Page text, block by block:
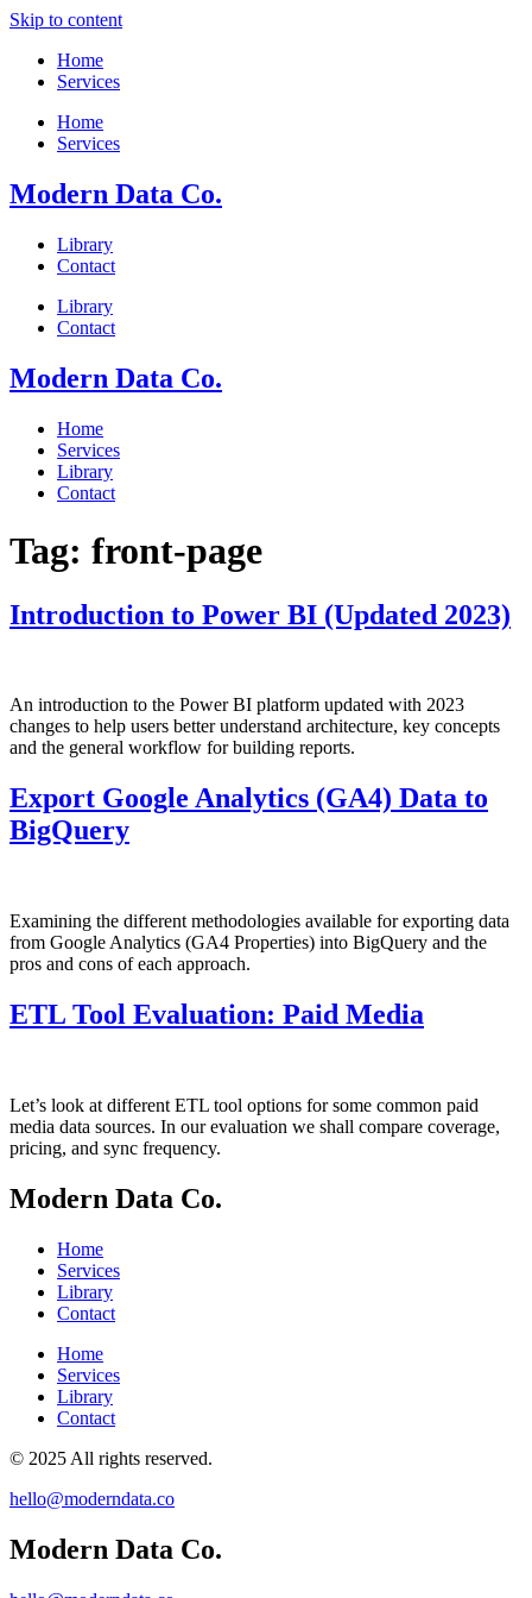
Skip to content
Home
Services
Home
Services
Modern Data Co.
Library
Contact
Library
Contact
Modern Data Co.
Home
Services
Library
Contact
Tag: front-page
Introduction to Power BI (Updated 2023)
An introduction to the Power BI platform updated with 2023
changes to help users better understand architecture, key concepts
and the general workflow for building reports.
Export Google Analytics (GA4) Data to
BigQuery
Examining the different methodologies available for exporting data
from Google Analytics (GA4 Properties) into BigQuery and the
pros and cons of each approach.
ETL Tool Evaluation: Paid Media
Let’s look at different ETL tool options for some common paid
media data sources. In our evaluation we shall compare coverage,
pricing, and sync frequency.
Modern Data Co.
Home
Services
Library
Contact
Home
Services
Library
Contact
© 2025 All rights reserved.
hello@moderndata.co
Modern Data Co.